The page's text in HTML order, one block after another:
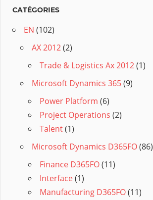
CATÉGORIES
EN (102)
AX 2012(2)
Trade & Logistics Ax 2012(1)
Microsoft Dynamics 365(9)
Power Platform (6)
Project Operations (2)
Talent(1)
Microsoft Dynamics D365FO(86)
Finance D365FO(11)
Interface(1)
Manufacturing D365FO(11)